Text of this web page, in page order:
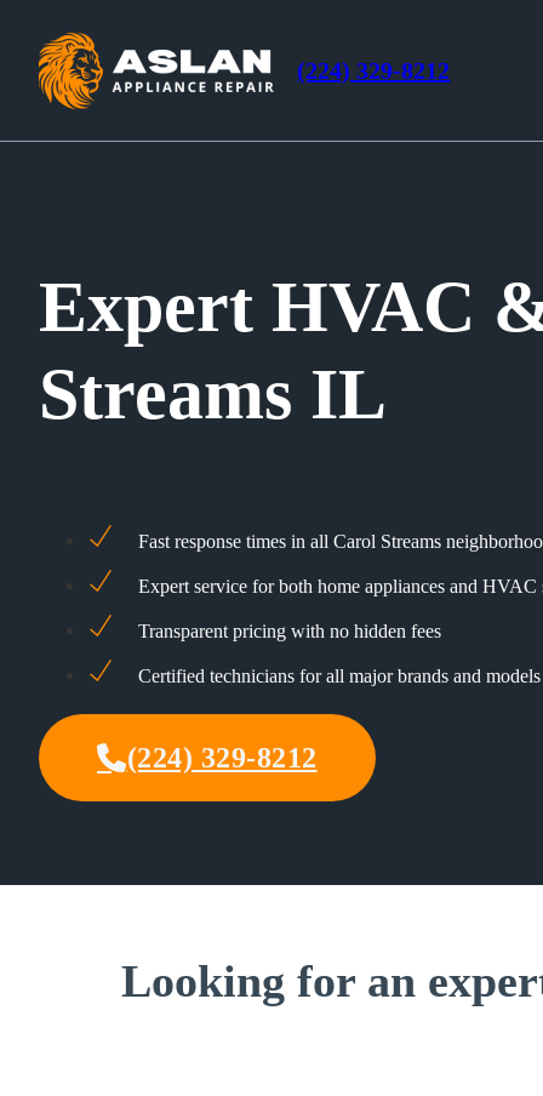
(224) 329-8212
Expert HVAC
Streams IL
Fast response times in all Carol Streams
Expert service for both home appliances and HVAC
Transparent pricing with no hidden fees
Certified technicians for all major brands and models
(224) 329-8212
Looking for an